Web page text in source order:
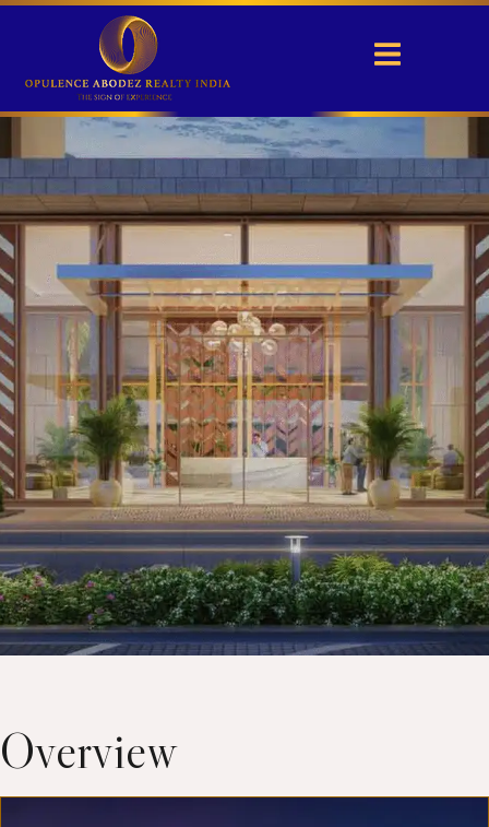
Experion Elements
Sector 45, Noida
Overview